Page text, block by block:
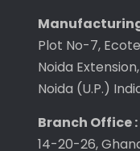
Plot No-7,
Noida
Noida (U.P.)
Branch Office :
14-20-26,